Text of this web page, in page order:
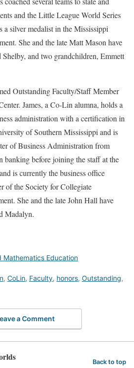
and the Little League World Series
a silver medalist in the Mississippi
She and the late Matt Mason have
and two grandchildren, Emmett
Outstanding Faculty/Staff Member
James, a Co-Lin alumna, holds a
administration with a certification in
of Southern Mississippi and is
of Business Administration from
banking before joining the staff at the
is currently the business office
of the Society for Collegiate
She and the late John Hall have
Madalyn.
Mathematics Education
, CoLin, Faculty, honors, Outstanding,
a Comment
Back to top